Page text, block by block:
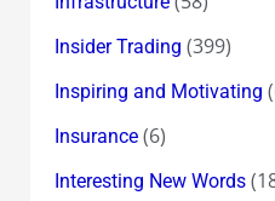
Insider Trading (399)
Inspiring and Motivating
Insurance(6)
Interesting New Words